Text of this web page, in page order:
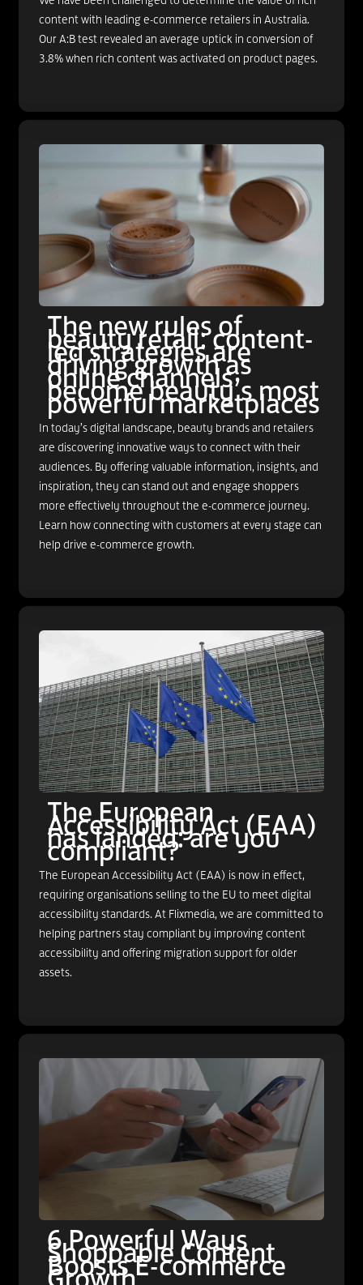
content with leading e-commerce retailers in Australia.
Our A:B test revealed an average uptick in conversion of
3.8% when rich content was activated on product pages.
The new rules of
beauty retail: content-
led strategies are
driving growth as
online channels
become beauty’s most
powerful marketplaces
In today’s digital landscape, beauty brands and retailers
are discovering innovative ways to connect with their
audiences. By offering valuable information, insights, and
inspiration, they can stand out and engage shoppers
more effectively throughout the e-commerce journey.
Learn how connecting with customers at every stage can
help drive e-commerce growth.
The European
Accessibility Act (EAA)
has landed: are you
compliant?
The European Accessibility Act (EAA) is now in effect,
requiring organisations selling to the EU to meet digital
accessibility standards. At Flixmedia, we are committed to
helping partners stay compliant by improving content
accessibility and offering migration support for older
assets.
6 Powerful Ways
Shoppable Content
Boosts E-commerce